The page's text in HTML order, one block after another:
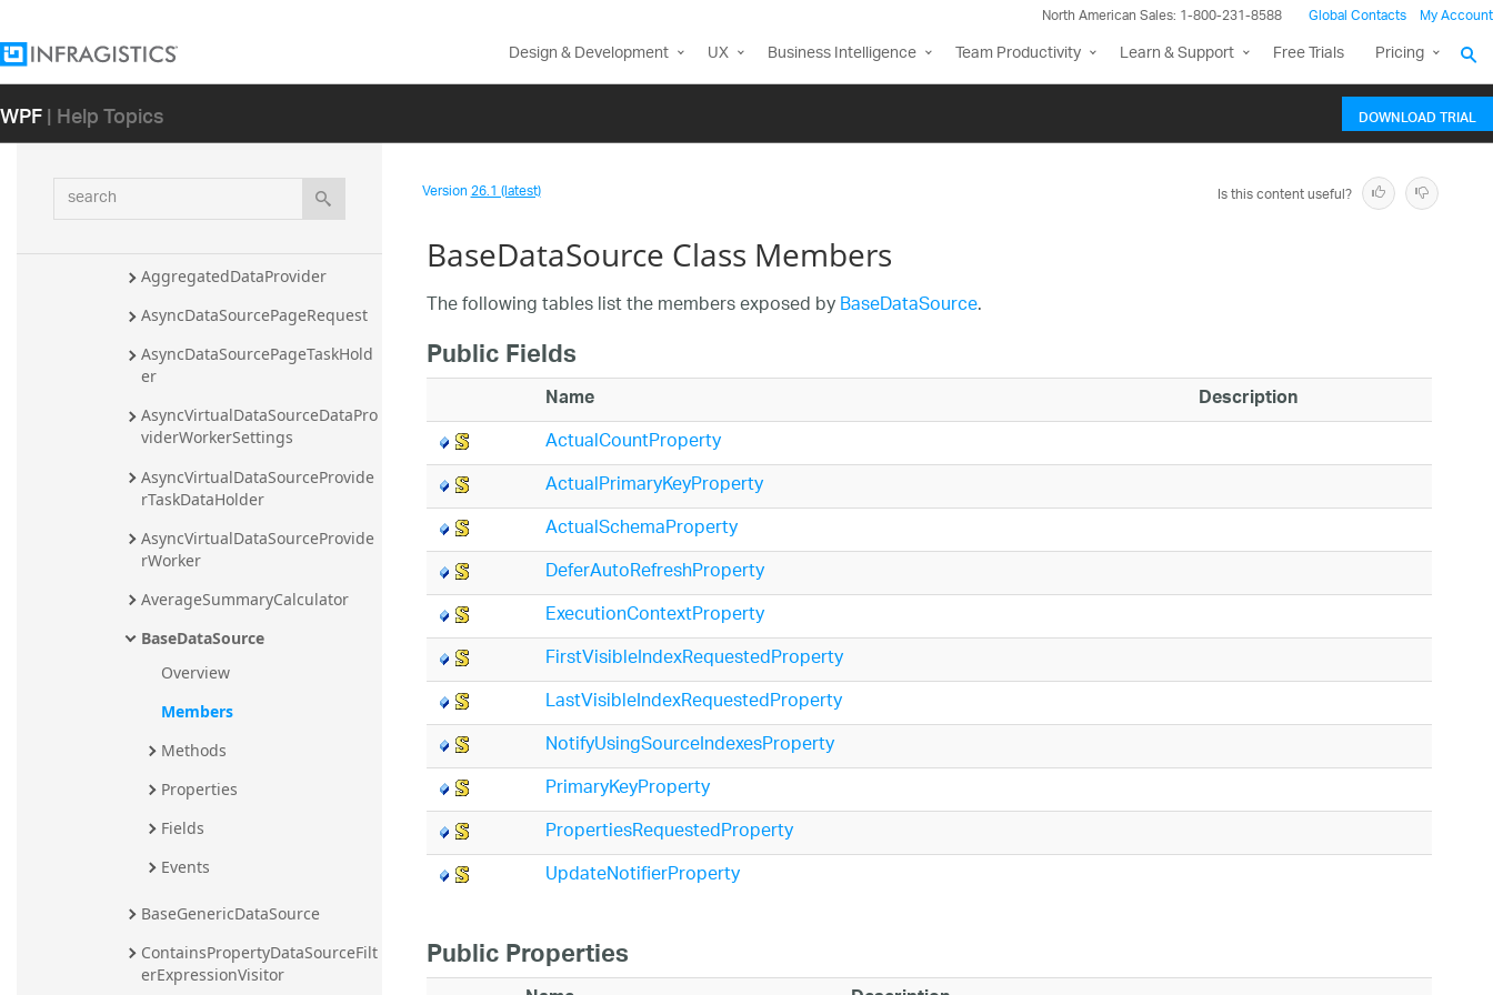
North American Sales: 1-800-231-8588 Global Contacts My Account
Design & Development UX Business Intelligence Team Productivity Learn & Support Free Trials Pricing
WPF| Help Topics DOWNLOAD TRIAL
search
pters.Rules Namespace
Infragistics.Controls.Charts.Util
Namespace
Infragistics.Controls.DataSource
AggregatedDataProvider
AsyncDataSourcePageRequest
AsyncDataSourcePageTaskHold
er
AsyncVirtualDataSourceDataPro
viderWorkerSettings
AsyncVirtualDataSourceProvide
rTaskDataHolder
AsyncVirtualDataSourceProvide
rWorker
AverageSummaryCalculator
BaseDataSource
Overview
Members
Methods
Properties
Fields
Events
BaseGenericDataSource
ContainsPropertyDataSourceFilt
erExpressionVisitor
Version26.1 (latest) Is this content useful?
BaseDataSource Class Members
The following tables list the members exposed byBaseDataSource.
Public Fields
Name Description
ActualCountProperty
ActualPrimaryKeyProperty
ActualSchemaProperty
DeferAutoRefreshProperty
ExecutionContextProperty
FirstVisibleIndexRequestedProperty
LastVisibleIndexRequestedProperty
NotifyUsingSourceIndexesProperty
PrimaryKeyProperty
PropertiesRequestedProperty
UpdateNotifierProperty
Public Properties